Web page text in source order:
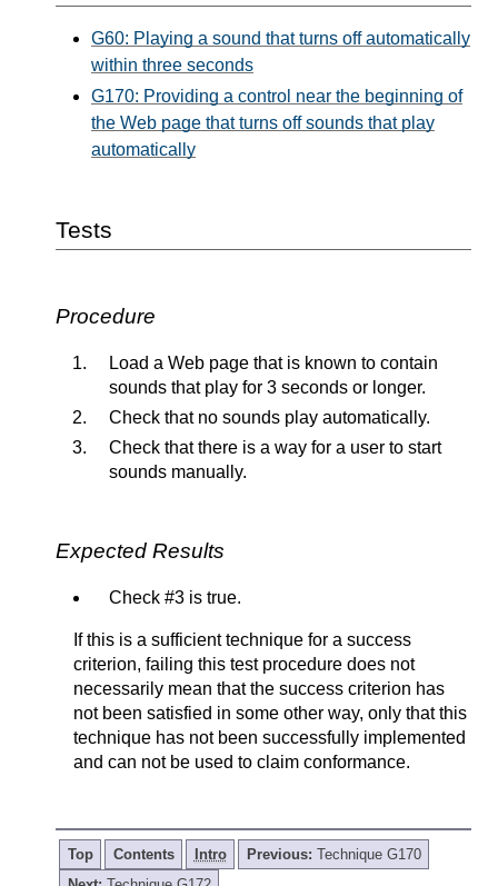
G60: Playing a sound that turns off automatically
within three seconds
G170: Providing a control near the beginning of
the Web page that turns off sounds that play
automatically
Tests
Procedure
Load a Web page that is known to contain
sounds that play for 3 seconds or longer.
Check that no sounds play automatically.
Check that there is a way for a user to start
sounds manually.
Expected Results
Check #3 is true.
If this is a sufficient technique for a success
criterion, failing this test procedure does not
necessarily mean that the success criterion has
not been satisfied in some other way, only that this
technique has not been successfully implemented
and can not be used to claim conformance.
Top Contents Intro Previous: Technique G170